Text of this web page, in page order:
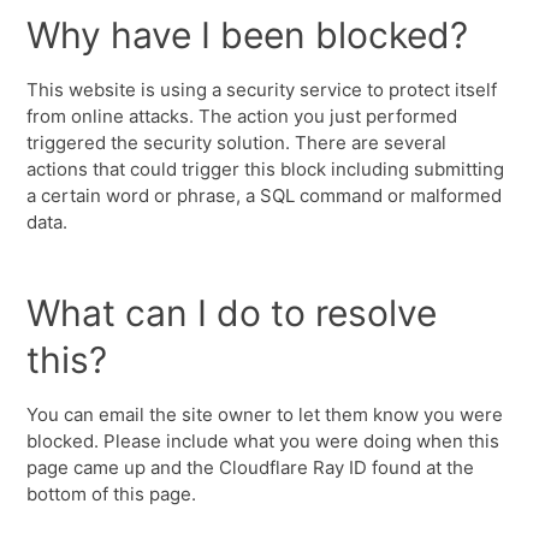
Why have I been blocked?
This website is using a security service to protect itself
from online attacks. The action you just performed
triggered the security solution. There are several
actions that could trigger this block including submitting
a certain word or phrase, a SQL command or malformed
data.
What can I do to resolve
this?
You can email the site owner to let them know you were
blocked. Please include what you were doing when this
page came up and the Cloudflare Ray ID found at the
bottom of this page.